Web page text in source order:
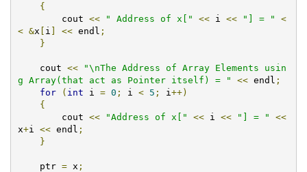
{
        cout
<< " Address of x[" << i << "] = "
<
< &x [ i ] << endl ;
}
    cout
<<
"\nThe Address of Array Elements usin
g Array(that act as Pointer itself) = "
<< endl ;
for
( int i = 0 ; i < 5 ; i ++)
{
        cout
<< "Address of x[" << i << "] = "
<<
x+i << endl ;
}
    ptr
= x ;